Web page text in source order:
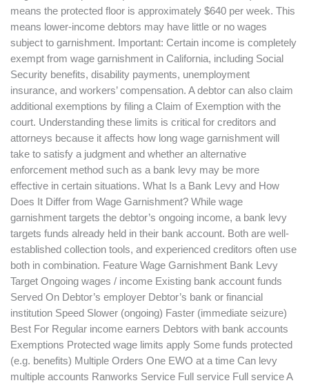
means the protected floor is approximately $640 per week. This
means lower-income debtors may have little or no wages
subject to garnishment. Important: Certain income is completely
exempt from wage garnishment in California, including Social
Security benefits, disability payments, unemployment
insurance, and workers’ compensation. A debtor can also claim
additional exemptions by filing a Claim of Exemption with the
court. Understanding these limits is critical for creditors and
attorneys because it affects how long wage garnishment will
take to satisfy a judgment and whether an alternative
enforcement method such as a bank levy may be more
effective in certain situations. What Is a Bank Levy and How
Does It Differ from Wage Garnishment? While wage
garnishment targets the debtor’s ongoing income, a bank levy
targets funds already held in their bank account. Both are well-
established collection tools, and experienced creditors often use
both in combination. Feature Wage Garnishment Bank Levy
Target Ongoing wages / income Existing bank account funds
Served On Debtor’s employer Debtor’s bank or financial
institution Speed Slower (ongoing) Faster (immediate seizure)
Best For Regular income earners Debtors with bank accounts
Exemptions Protected wage limits apply Some funds protected
(e.g. benefits) Multiple Orders One EWO at a time Can levy
multiple accounts Ranworks Service Full service Full service A